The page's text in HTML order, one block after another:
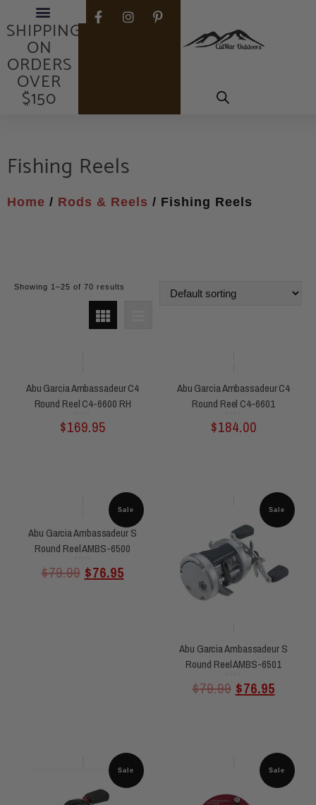
FREE
SHIPPING
ON
ORDERS
OVER
$150
Fishing Reels
Home / Rods & Reels / Fishing Reels
Showing 1–25 of 70 results
Abu Garcia Ambassadeur C4
Round Reel C4-6600 RH
out
of
5
$169.95
Abu Garcia Ambassadeur C4
Round Reel C4-6601
out
of
5
$184.00
Sale
Abu Garcia Ambassadeur S
Round Reel AMBS-6500
out
$79.99 $76.95
Sale
Abu Garcia Ambassadeur S
Round Reel AMBS-6501
out
$79.99 $76.95
Sale Sale